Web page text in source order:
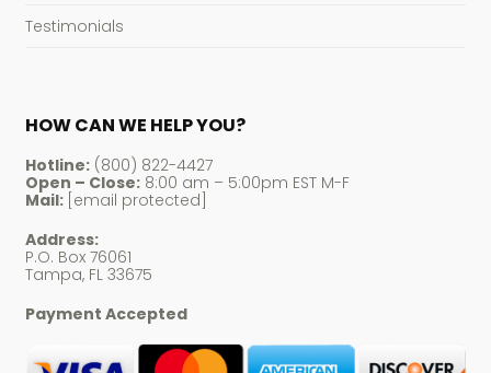
Testimonials
HOW CAN WE HELP YOU?
Hotline:(800) 822-4427
Open – Close:8:00 am – 5:00pm EST M-F
Mail: [email protected]
Address:
P.O. Box 76061
Tampa, FL 33675
Payment Accepted